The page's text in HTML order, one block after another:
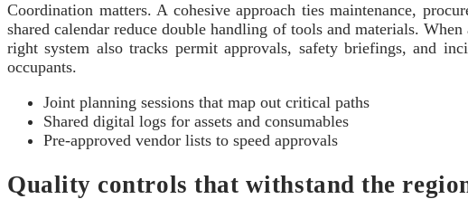
Coordination matters. A cohesive approach ties maintenance,
shared calendar reduce double handling of tools and materials.
right system also tracks permit approvals, safety briefings, and
occupants.
Joint planning sessions that map out critical paths
Shared digital logs for assets and consumables
Pre‑approved vendor lists to speed approvals
Quality controls that withstand the